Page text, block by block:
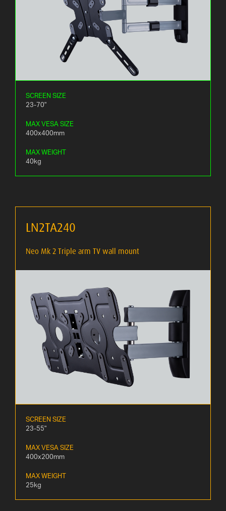
SCREEN SIZE
23-70"
MAX VESA SIZE
400x400mm
MAX WEIGHT
40kg
LN2TA240
Neo Mk 2 Triple arm TV wall mount
SCREEN SIZE
23-55"
MAX VESA SIZE
400x200mm
MAX WEIGHT
25kg